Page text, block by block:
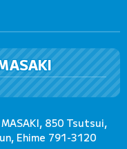
MASAKI, 850 Tsutsui,
Ehime 791-3120